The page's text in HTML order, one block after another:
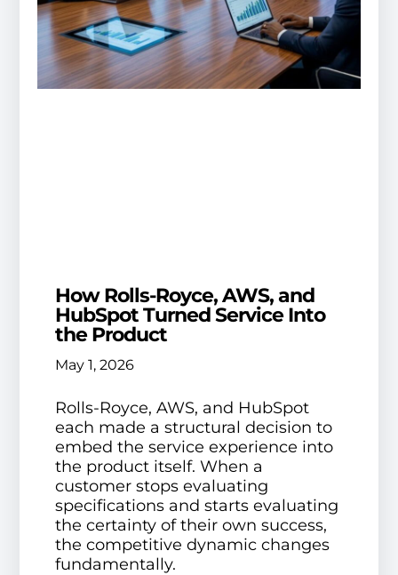
How Rolls-Royce, AWS, and
HubSpot Turned Service Into
the Product
May 1, 2026
Rolls-Royce, AWS, and HubSpot
each made a structural decision to
embed the service experience into
the product itself. When a
customer stops evaluating
specifications and starts evaluating
the certainty of their own success,
the competitive dynamic changes
fundamentally.